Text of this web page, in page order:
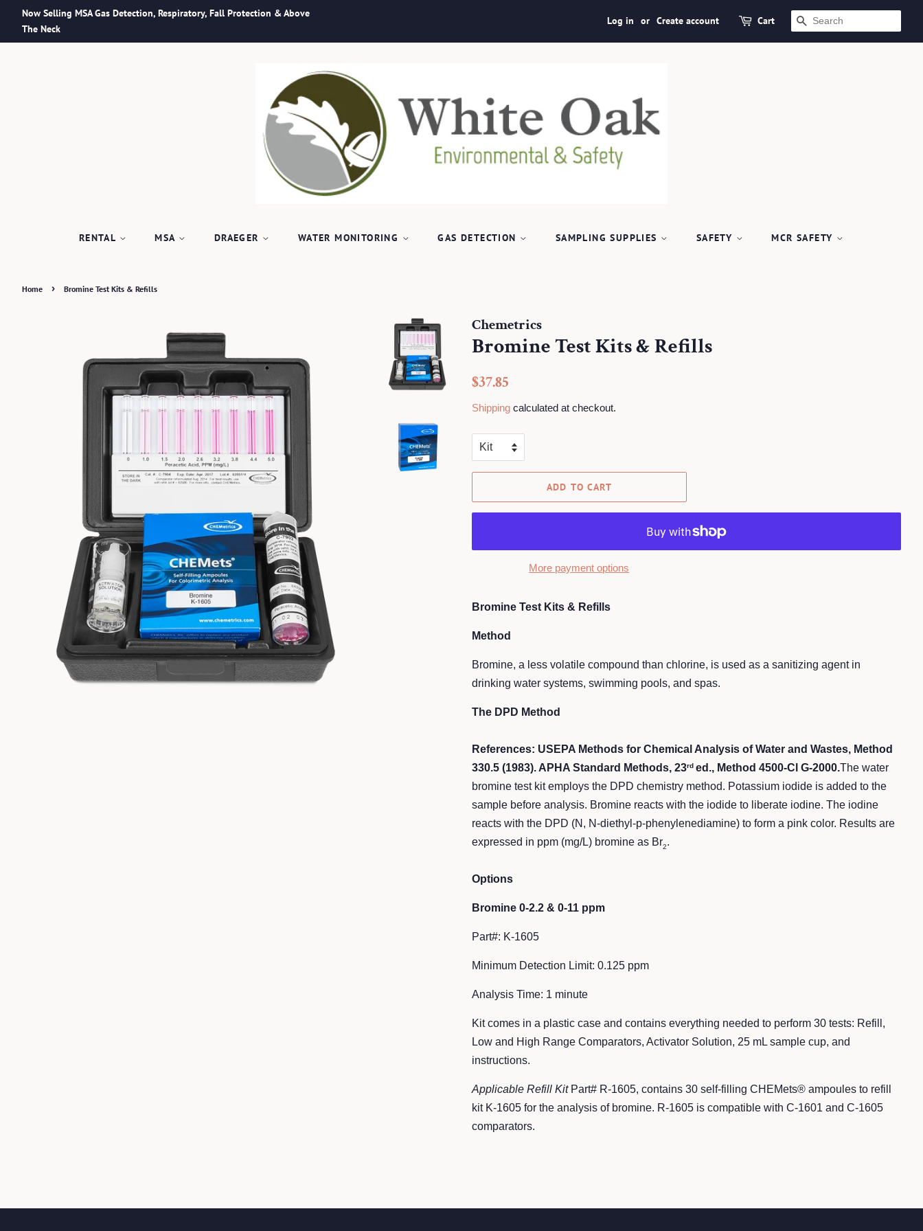
Now Selling MSA Gas Detection, Respiratory, Fall Protection & Above
The Neck
Log in or Create account Cart SEARCH
RENTAL MSA DRAEGER WATER MONITORING GAS DETECTION SAMPLING SUPPLIES SAFETY MCR SAFETY
Home › Bromine Test Kits & Refills
Chemetrics
Bromine Test Kits & Refills
Regular
$37.85
Shipping calculated at checkout.
ADD TO CART
More payment options
Bromine Test Kits & Refills
Method
Bromine, a less volatile compound than chlorine, is used as a sanitizing agent in
drinking water systems, swimming pools, and spas.
The DPD Method
References: USEPA Methods for Chemical Analysis of Water and Wastes, Method
330.5 (1983). APHA Standard Methods, 23rd ed., Method 4500-Cl G-2000.The water
bromine test kit employs the DPD chemistry method. Potassium iodide is added to the
sample before analysis. Bromine reacts with the iodide to liberate iodine. The iodine
reacts with the DPD (N, N-diethyl-p-phenylenediamine) to form a pink color. Results are
expressed in ppm (mg/L) bromine as Br2.
Options
Bromine 0-2.2 & 0-11 ppm
Part#: K-1605
Minimum Detection Limit: 0.125 ppm
Analysis Time: 1 minute
Kit comes in a plastic case and contains everything needed to perform 30 tests: Refill,
Low and High Range Comparators, Activator Solution, 25 mL sample cup, and
instructions.
Applicable Refill KitPart# R-1605, contains 30 self-filling CHEMets® ampoules to refill
kit K-1605 for the analysis of bromine. R-1605 is compatible with C-1601 and C-1605
comparators.